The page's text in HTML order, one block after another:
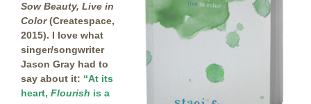
Sow Beauty, Live in
Color(Createspace,
2015). I love what
singer/songwriter
Jason Gray had to
say about it: “At its
heart, Flourish is a